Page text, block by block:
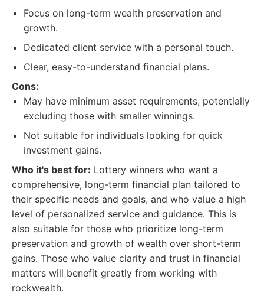
Focus on long-term wealth preservation and
growth.
Dedicated client service with a personal touch.
Clear, easy-to-understand financial plans.
Cons:
May have minimum asset requirements, potentially
excluding those with smaller winnings.
Not suitable for individuals looking for quick
investment gains.
Who it's best for: Lottery winners who want a
comprehensive, long-term financial plan tailored to
their specific needs and goals, and who value a high
level of personalized service and guidance. This is
also suitable for those who prioritize long-term
preservation and growth of wealth over short-term
gains. Those who value clarity and trust in financial
matters will benefit greatly from working with
rockwealth.